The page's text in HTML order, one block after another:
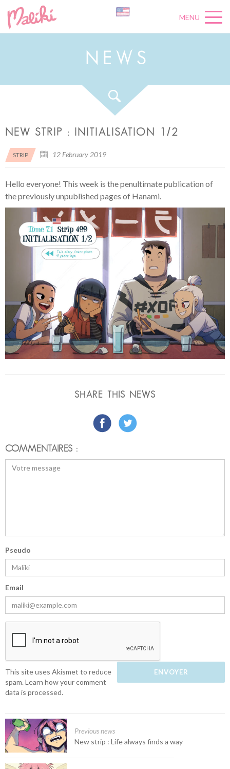
MENU
N E W S
NEW STRIP : INITIALISATION 1/2
STRIP 12 February 2019
Hello everyone! This week is the penultimate publication of
the previously unpublished pages of Hanami.
SHARE THIS NEWS
COMMENTAIRES :
Pseudo
Email
This site uses Akismet to reduce
spam. Learn how your comment
data is processed.
Previous news
New strip : Life always finds a way